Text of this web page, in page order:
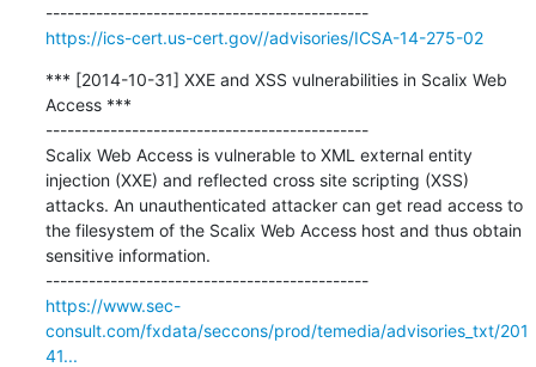
---------------------------------------------
https://ics-cert.us-cert.gov//advisories/ICSA-14-275-02
*** [2014-10-31] XXE and XSS vulnerabilities in Scalix Web
Access ***
---------------------------------------------
Scalix Web Access is vulnerable to XML external entity
injection (XXE) and reflected cross site scripting (XSS)
attacks. An unauthenticated attacker can get read access to
the filesystem of the Scalix Web Access host and thus obtain
sensitive information.
---------------------------------------------
https://www.sec-
consult.com/fxdata/seccons/prod/temedia/advisories_txt/201
41...